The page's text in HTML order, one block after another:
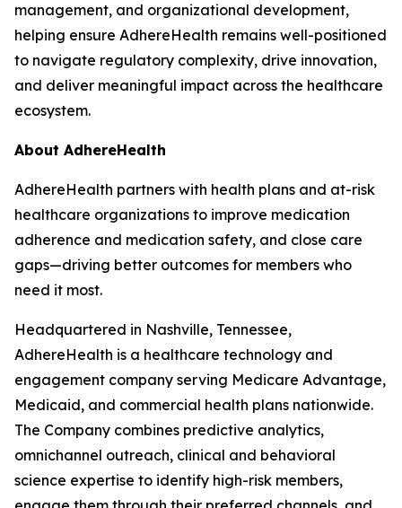
management, and organizational development,
helping ensure AdhereHealth remains well-positioned
to navigate regulatory complexity, drive innovation,
and deliver meaningful impact across the healthcare
ecosystem.
About AdhereHealth
AdhereHealth partners with health plans and at-risk
healthcare organizations to improve medication
adherence and medication safety, and close care
gaps—driving better outcomes for members who
need it most.
Headquartered in Nashville, Tennessee,
AdhereHealth is a healthcare technology and
engagement company serving Medicare Advantage,
Medicaid, and commercial health plans nationwide.
The Company combines predictive analytics,
omnichannel outreach, clinical and behavioral
science expertise to identify high-risk members,